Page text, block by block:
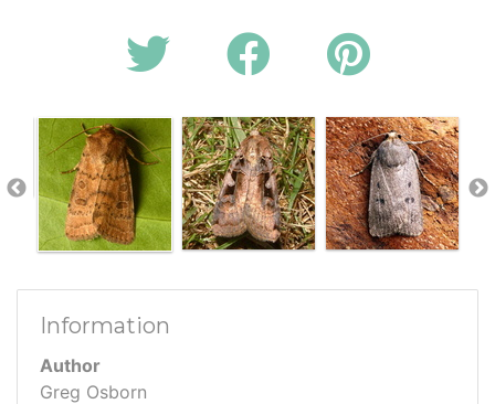
Information
Author
Greg Osborn